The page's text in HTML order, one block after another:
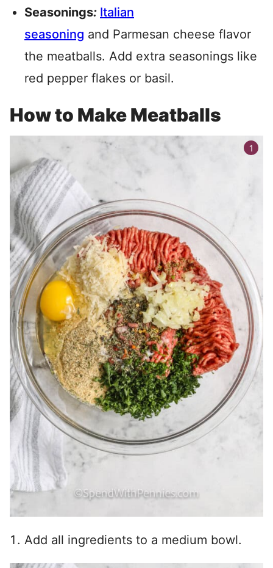
Seasonings: Italian
seasoning and Parmesan cheese flavor
the meatballs. Add extra seasonings like
red pepper flakes or basil.
How to Make Meatballs
Add all ingredients to a medium bowl.